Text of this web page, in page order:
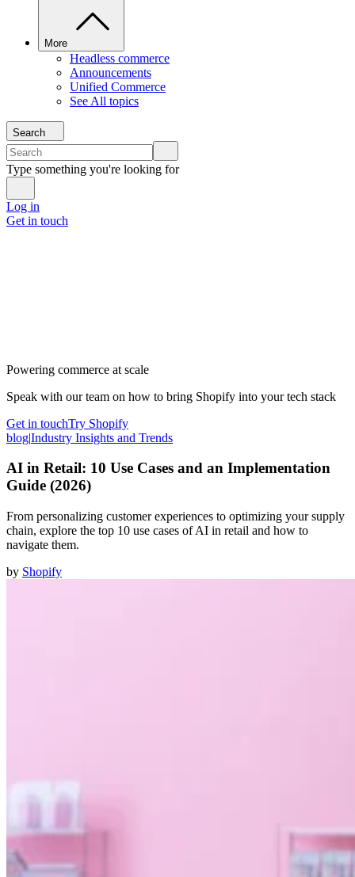
More
Headless commerce
Announcements
Unified Commerce
See All topics
Search
Type something you're looking for
Log in
Get in touch
Powering commerce at scale
Speak with our team on how to bring Shopify into your tech stack
Get in touchTry Shopify
blog|Industry Insights and Trends
AI in Retail: 10 Use Cases and an Implementation
Guide (2026)
From personalizing customer experiences to optimizing your supply
chain, explore the top 10 use cases of AI in retail and how to
navigate them.
by Shopify